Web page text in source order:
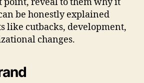
be honestly explained
like cutbacks, development,
changes.